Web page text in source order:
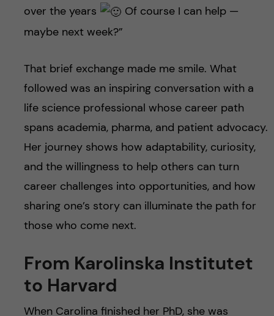
over the years
Of course I can help —
maybe next week?”
That brief exchange made me smile. What
followed was an inspiring conversation with a
life science professional whose career path
spans academia, pharma, and patient advocacy.
Her journey shows how adaptability, curiosity,
and the willingness to help others can turn
career challenges into opportunities, and how
sharing one’s story can illuminate the path for
those who come next.
From Karolinska Institutet
to Harvard
When Carolina finished her PhD, she was